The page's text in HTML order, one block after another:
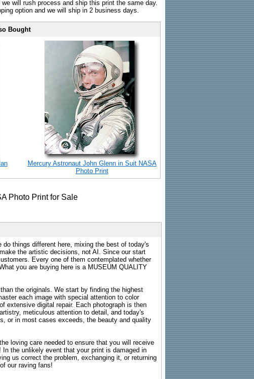
will rush process and ship this print the same day.
option and we will ship in 2 business days.
Bought
Mercury Astronaut John Glenn in Suit NASA
Photo Print
things different here, mixing the best of today's
the artistic decisions, not AI. Since our start
Every one of them contemplated whether
you are buying here is a MUSEUM QUALITY
the originals. We start by finding the highest
each image with special attention to color
extensive digital repair. Each photograph is then
meticulous attention to detail, and today's
or in most cases exceeds, the beauty and quality
loving care needed to ensure that you will receive
the unlikely event that your print is damaged in
us correct the problem, exchanging it, or returning
our raving fans!